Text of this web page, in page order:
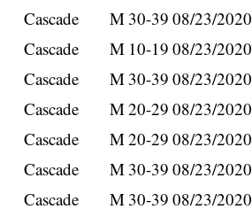
Cascade
M 30-39 08/23/2020
Cascade
M 10-19 08/23/2020
Cascade
M 30-39 08/23/2020
Cascade
M20-29 08/23/2020
Cascade
M20-29 08/23/2020
Cascade
M 30-39 08/23/2020
Cascade
M 30-39 08/23/2020